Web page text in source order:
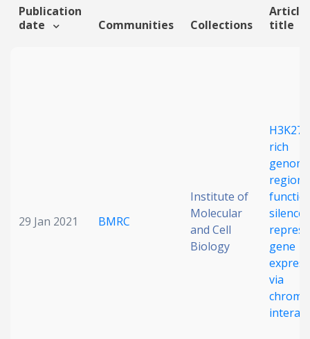
Funding info
Search Clear
Publication
date
Communities Collections
Article
title
29 Jan 2021 BMRC
Institute of
Molecular
and Cell
Biology
rich
repress
gene
via